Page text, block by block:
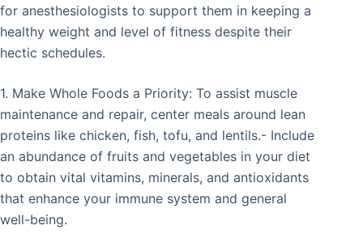
for anesthesiologists to support them in keeping a
healthy weight and level of fitness despite their
hectic schedules.
1. Make Whole Foods a Priority: To assist muscle
maintenance and repair, center meals around lean
proteins like chicken, fish, tofu, and lentils.- Include
an abundance of fruits and vegetables in your diet
to obtain vital vitamins, minerals, and antioxidants
that enhance your immune system and general
well-being.